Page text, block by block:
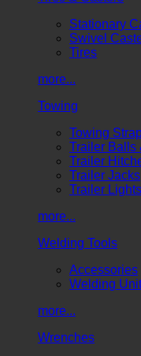
Stationary
Swivel
Tires
more...
Towing
Towing
Trailer Balls
Trailer
Trailer Jacks
Trailer
more...
Welding Tools
Accessories
Welding
more...
Wrenches